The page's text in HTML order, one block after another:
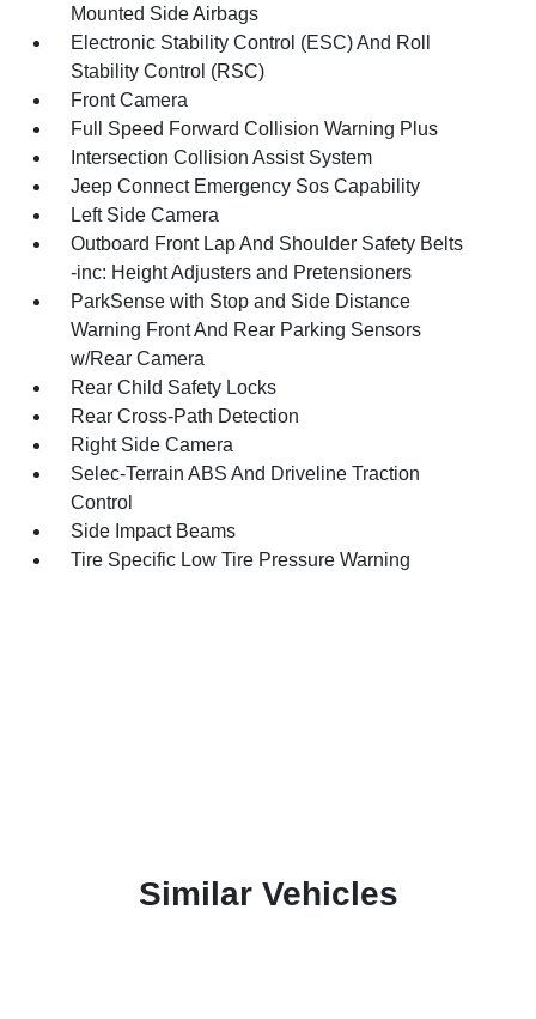
Mounted Side Airbags
Electronic Stability Control (ESC) And Roll
Stability Control (RSC)
Front Camera
Full Speed Forward Collision Warning Plus
Intersection Collision Assist System
Jeep Connect Emergency Sos Capability
Left Side Camera
Outboard Front Lap And Shoulder Safety Belts
-inc: Height Adjusters and Pretensioners
ParkSense with Stop and Side Distance
Warning Front And Rear Parking Sensors
w/Rear Camera
Rear Child Safety Locks
Rear Cross-Path Detection
Right Side Camera
Selec-Terrain ABS And Driveline Traction
Control
Side Impact Beams
Tire Specific Low Tire Pressure Warning
Similar Vehicles